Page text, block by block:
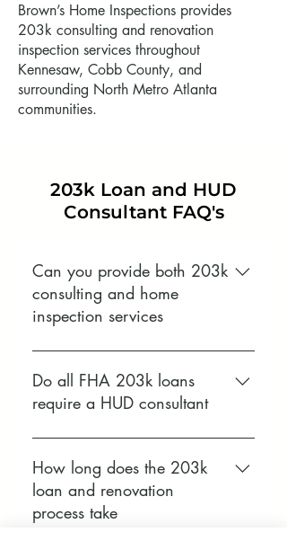
Brown’s Home Inspections provides
203k consulting and renovation
inspection services throughout
Kennesaw, Cobb County, and
surrounding North Metro Atlanta
communities.
203k Loan and HUD
Consultant FAQ's
Can you provide both 203k
consulting and home
inspection services
Yes. Brown’s Home Inspections
provides both HUD approved 203k
consulting and full home
buyers, lenders, and contractors to
understand the condition of the
property while meeting 203k loan
requirements in one place.
Do all FHA 203k loans
require a HUD consultant
Standard 203k loans typically
require a consultant approved by
the U.S. Department of Housing
and Urban Development, while
Limited 203k loans may not. Your
How long does the 203k
loan and renovation
process take